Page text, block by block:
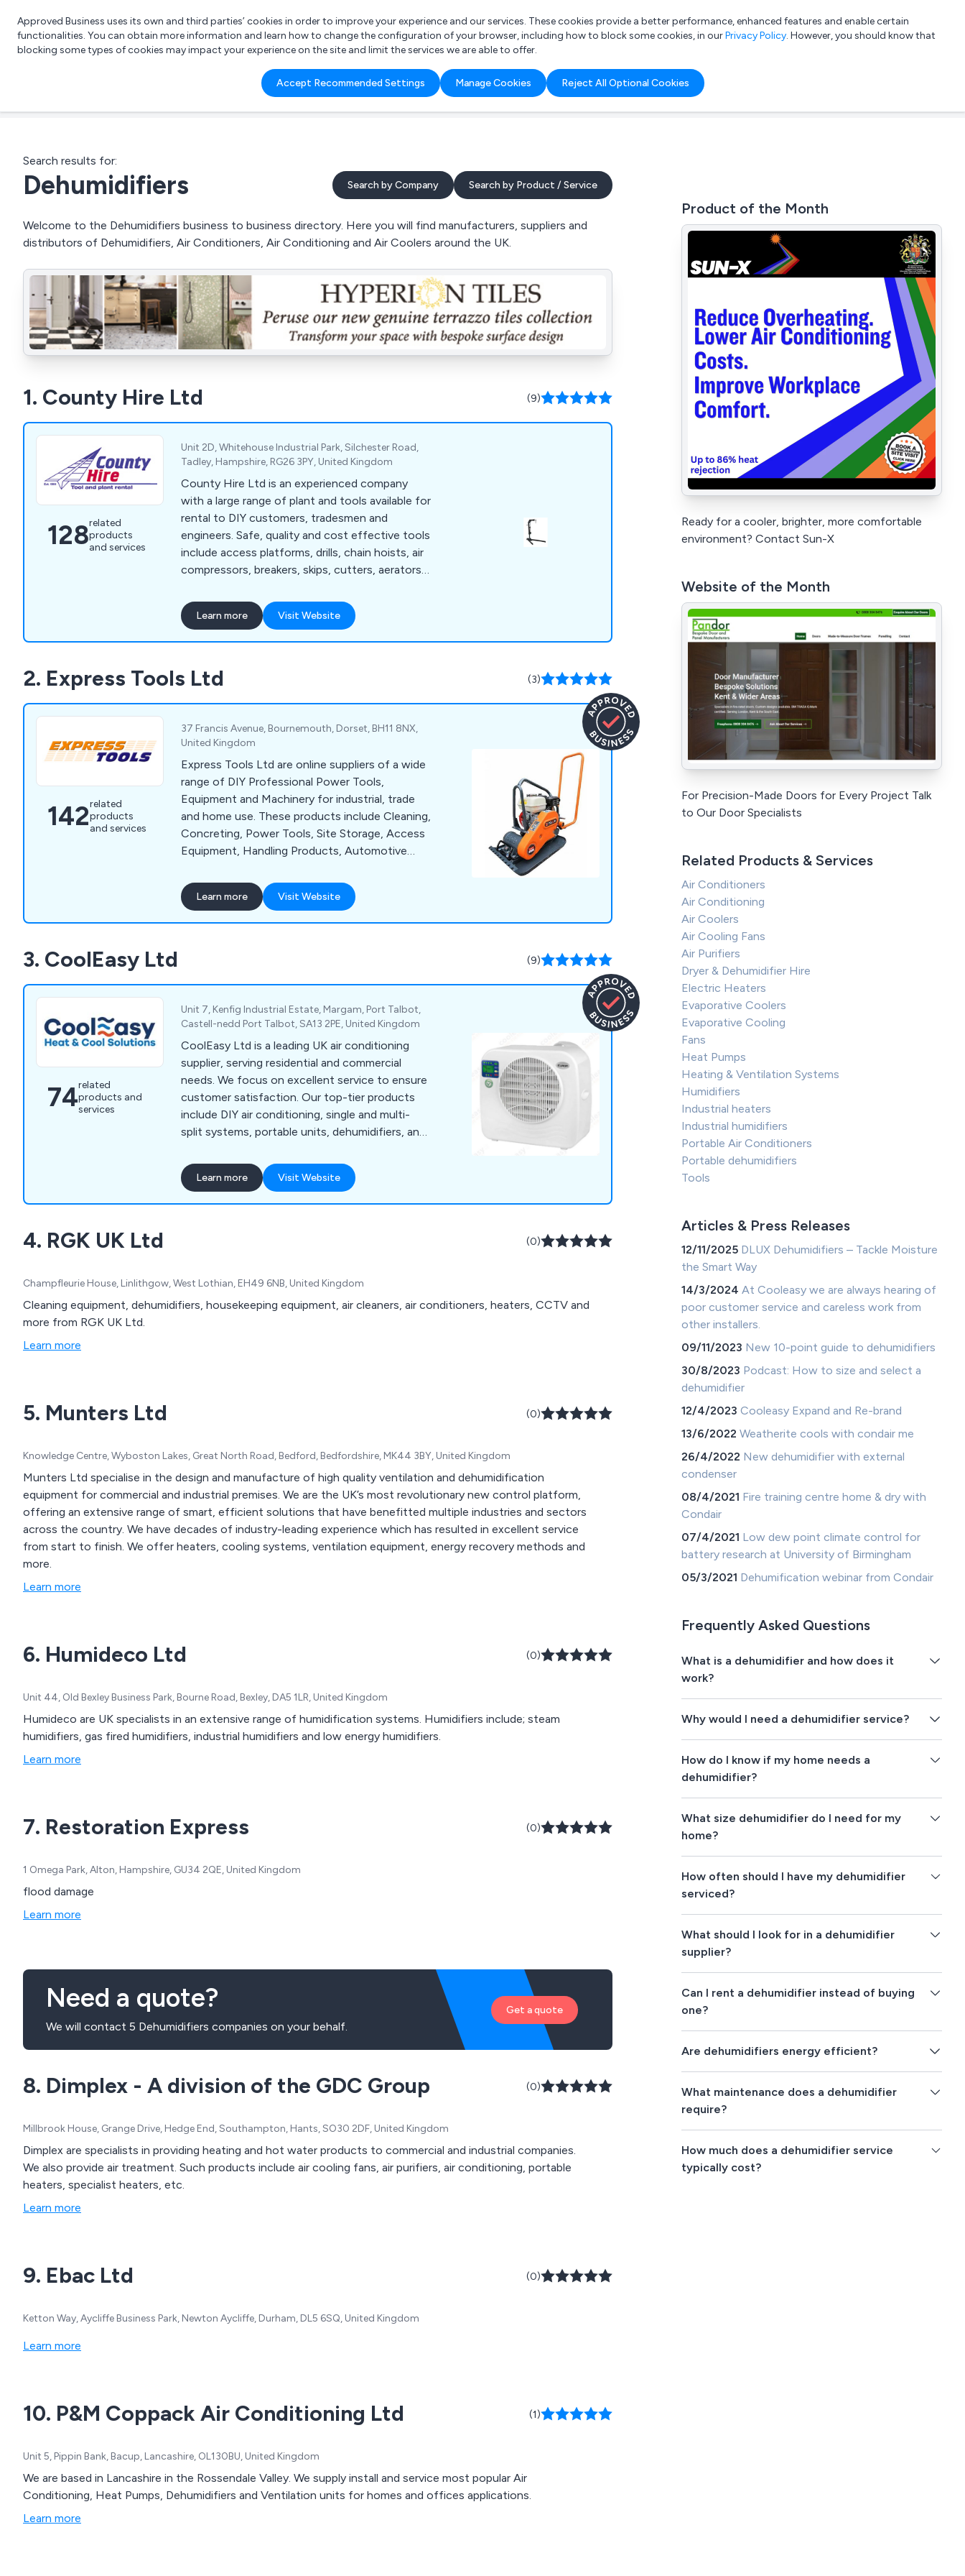
List your company Login
What are you looking for?
e.g. Freelance Accountant
Approved Business uses its own and third parties’ cookies in order to improve your experience and our services. These cookies provide a better performance, enhanced features and enable certain
functionalities. You can obtain more information and learn how to change the configuration of your browser, including how to block some cookies, in ourPrivacy Policy. However, you should know that
blocking some types of cookies may impact your experience on the site and limit the services we are able to offer.
Accept Recommended Settings Manage Cookies Reject All Optional Cookies
Search results for:
Dehumidifiers Search by Company Search by Product / Service
Welcome to the Dehumidifiers business to business directory. Here you will find manufacturers, suppliers and
distributors of Dehumidifiers, Air Conditioners, Air Conditioning and Air Coolers around the UK.
1. County Hire Ltd (9)
128related
products
and services
Unit 2D, Whitehouse Industrial Park, Silchester Road,
Tadley, Hampshire, RG26 3PY, United Kingdom
County Hire Ltd is an experienced company
with a large range of plant and tools available for
rental to DIY customers, tradesmen and
engineers. Safe, quality and cost effective tools
include access platforms, drills, chain hoists, air
compressors, breakers, skips, cutters, aerators,
more.
Learn more Visit Website
2. Express Tools Ltd (3)
142related
products
and services
37 Francis Avenue, Bournemouth, Dorset, BH11 8NX,
United Kingdom
Express Tools Ltd are online suppliers of a wide
range of DIY Professional Power Tools,
Equipment and Machinery for industrial, trade
and home use. These products include Cleaning,
Concreting, Power Tools, Site Storage, Access
Equipment, Handling Products, Automotive
of well known brands, such as Sealey, Lyte,
Husqvarna, Wacker, Belle, Hyprosteps, Warrior
and Dual Pumps.
Learn more Visit Website
3. CoolEasy Ltd (9)
74related
products and
services
Unit 7, Kenfig Industrial Estate, Margam, Port Talbot,
Castell-nedd Port Talbot, SA13 2PE, United Kingdom
CoolEasy Ltd is a leading UK air conditioning
supplier, serving residential and commercial
needs. We focus on excellent service to ensure
customer satisfaction. Our top-tier products
include DIY air conditioning, single and multi-
split systems, portable units, dehumidifiers, and
Learn more Visit Website
4. RGK UK Ltd (0)
Champfleurie House, Linlithgow, West Lothian, EH49 6NB, United Kingdom
Cleaning equipment, dehumidifiers, housekeeping equipment, air cleaners, air conditioners, heaters, CCTV and
more from RGK UK Ltd.
Learn more
5. Munters Ltd (0)
Knowledge Centre, Wyboston Lakes, Great North Road, Bedford, Bedfordshire, MK44 3BY, United Kingdom
Munters Ltd specialise in the design and manufacture of high quality ventilation and dehumidification
equipment for commercial and industrial premises. We are the UK’s most revolutionary new control platform,
offering an extensive range of smart, efficient solutions that have benefitted multiple industries and sectors
across the country. We have decades of industry-leading experience which has resulted in excellent service
from start to finish. We offer heaters, cooling systems, ventilation equipment, energy recovery methods and
more.
Learn more
6. Humideco Ltd (0)
Unit 44, Old Bexley Business Park, Bourne Road, Bexley, DA5 1LR, United Kingdom
Humideco are UK specialists in an extensive range of humidification systems. Humidifiers include; steam
humidifiers, gas fired humidifiers, industrial humidifiers and low energy humidifiers.
Learn more
7. Restoration Express (0)
1 Omega Park, Alton, Hampshire, GU34 2QE, United Kingdom
flood damage
Learn more
Need a quote?
We will contact 5 Dehumidifiers companies on your behalf.
Get a quote
8. Dimplex - A division of the GDC Group (0)
Millbrook House, Grange Drive, Hedge End, Southampton, Hants, SO30 2DF, United Kingdom
Dimplex are specialists in providing heating and hot water products to commercial and industrial companies.
We also provide air treatment. Such products include air cooling fans, air purifiers, air conditioning, portable
heaters, specialist heaters, etc.
Learn more
9. Ebac Ltd (0)
Ketton Way, Aycliffe Business Park, Newton Aycliffe, Durham, DL5 6SQ, United Kingdom
Learn more
10. P&M Coppack Air Conditioning Ltd (1)
Unit 5, Pippin Bank, Bacup, Lancashire, OL130BU, United Kingdom
We are based in Lancashire in the Rossendale Valley. We supply install and service most popular Air
Conditioning, Heat Pumps, Dehumidifiers and Ventilation units for homes and offices applications.
Learn more
Product of the Month
Ready for a cooler, brighter, more comfortable
environment? Contact Sun-X
Website of the Month
For Precision-Made Doors for Every Project Talk
to Our Door Specialists
Related Products & Services
Air Conditioners
Air Conditioning
Air Coolers
Air Cooling Fans
Air Purifiers
Dryer & Dehumidifier Hire
Electric Heaters
Evaporative Coolers
Evaporative Cooling
Fans
Heat Pumps
Heating & Ventilation Systems
Humidifiers
Industrial heaters
Industrial humidifiers
Portable Air Conditioners
Portable dehumidifiers
Tools
Articles & Press Releases
12/11/2025 DLUX Dehumidifiers – Tackle Moisture
the Smart Way
14/3/2024At Cooleasy we are always hearing of
poor customer service and careless work from
other installers.
09/11/2023 New 10-point guide to dehumidifiers
30/8/2023 Podcast: How to size and select a
dehumidifier
12/4/2023Cooleasy Expand and Re-brand
13/6/2022Weatherite cools with condair me
26/4/2022 New dehumidifier with external
condenser
08/4/2021 Fire training centre home & dry with
Condair
07/4/2021 Low dew point climate control for
battery research at University of Birmingham
05/3/2021 Dehumification webinar from Condair
Frequently Asked Questions
What is a dehumidifier and how does it
work?
Why would I need a dehumidifier service?
How do I know if my home needs a
dehumidifier?
What size dehumidifier do I need for my
home?
How often should I have my dehumidifier
serviced?
What should I look for in a dehumidifier
supplier?
Can I rent a dehumidifier instead of buying
one?
Are dehumidifiers energy efficient?
What maintenance does a dehumidifier
require?
How much does a dehumidifier service
typically cost?